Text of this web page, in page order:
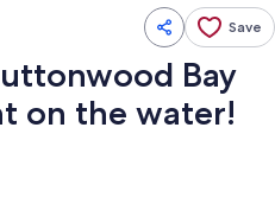
Save
Bay
on the water!